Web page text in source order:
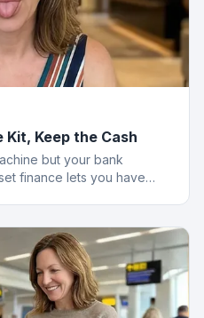
Keep the Cash
but your bank
finance lets you have